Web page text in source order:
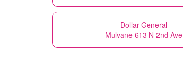
Dollar General
Mulvane 613 N 2nd Ave